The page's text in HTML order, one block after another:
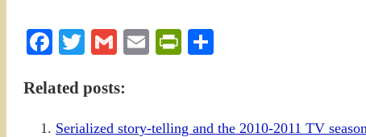
Facebook
Twitter
GmailEmailPrintFriendly
Related posts:
Serialized story-telling and the 2010-2011 TV